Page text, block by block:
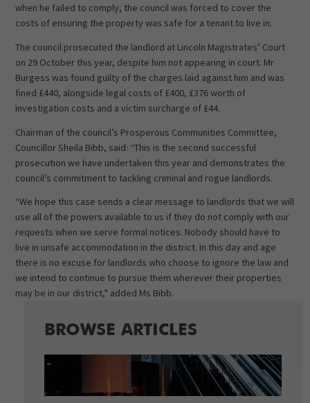
when he failed to comply, the council was forced to cover the
costs of ensuring the property was safe for a tenant to live in.
The council prosecuted the landlord at Lincoln Magistrates’ Court
on 29 October this year, despite him not appearing in court. Mr
Burgess was found guilty of the charges laid against him and was
fined £440, alongside legal costs of £400, £376 worth of
investigation costs and a victim surcharge of £44.
Chairman of the council’s Prosperous Communities Committee,
Councillor Sheila Bibb, said: “This is the second successful
prosecution we have undertaken this year and demonstrates the
council’s commitment to tackling criminal and rogue landlords.
“We hope this case sends a clear message to landlords that we will
use all of the powers available to us if they do not comply with our
requests when we serve formal notices. Nobody should have to
live in unsafe accommodation in the district. In this day and age
there is no excuse for landlords who choose to ignore the law and
we intend to continue to pursue them wherever their properties
may be in our district," added Ms Bibb.
BROWSE ARTICLES